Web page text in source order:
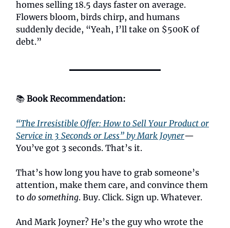
homes selling 18.5 days faster on average.
Flowers bloom, birds chirp, and humans
suddenly decide, “Yeah, I’ll take on $500K of
debt.”
📚 Book Recommendation:
“The Irresistible Offer: How to Sell Your Product or
Service in 3 Seconds or Less” by Mark Joyner—
You’ve got 3 seconds. That’s it.
That’s how long you have to grab someone’s
attention, make them care, and convince them
to do something. Buy. Click. Sign up. Whatever.
And Mark Joyner? He’s the guy who wrote the